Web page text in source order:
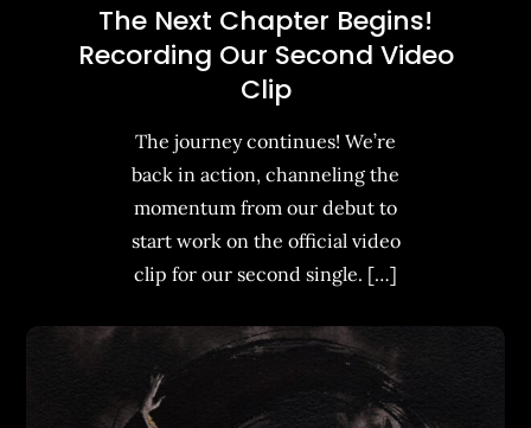
The Next Chapter Begins!
Recording Our Second Video
Clip
The journey continues! We’re
back in action, channeling the
momentum from our debut to
start work on the official video
clip for our second single. […]